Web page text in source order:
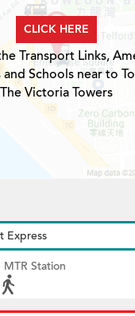
CLICK HERE
Transport Links,
Schools near to
The Victoria Towers
Express
MTR Station